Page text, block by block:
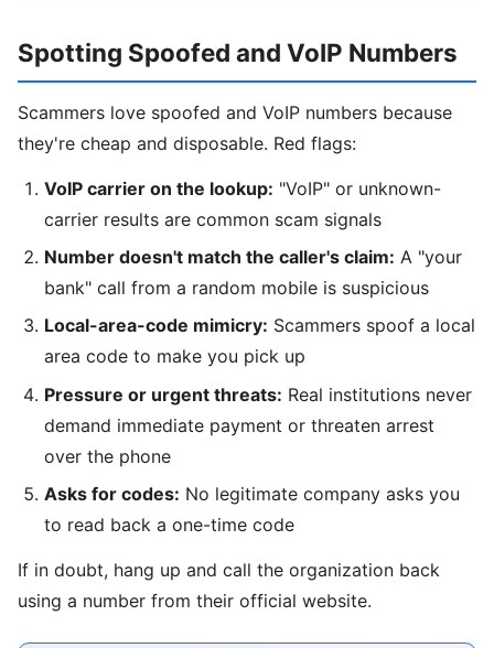
Spotting Spoofed and VoIP Numbers
Scammers love spoofed and VoIP numbers because
they're cheap and disposable. Red flags:
VoIP carrier on the lookup: "VoIP" or unknown-
carrier results are common scam signals
Number doesn't match the caller's claim: A "your
bank" call from a random mobile is suspicious
Local-area-code mimicry: Scammers spoof a local
area code to make you pick up
Pressure or urgent threats: Real institutions never
demand immediate payment or threaten arrest
over the phone
Asks for codes: No legitimate company asks you
to read back a one-time code
If in doubt, hang up and call the organization back
using a number from their official website.